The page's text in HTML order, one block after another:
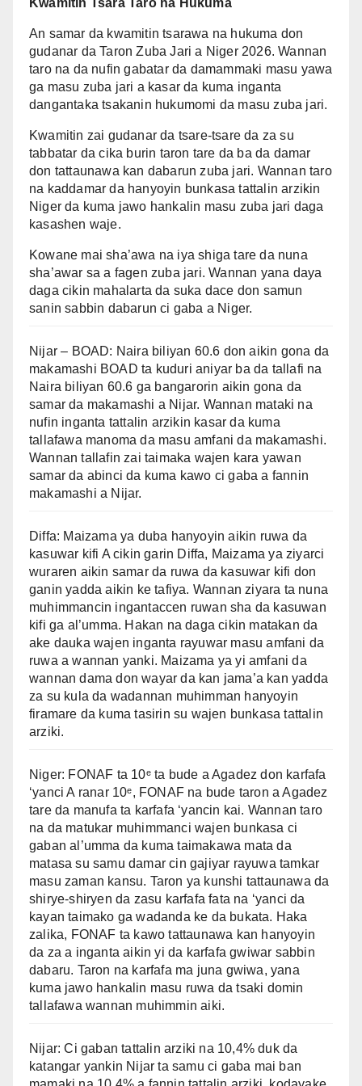
Kwamitin Tsara Taro na Hukuma
An samar da kwamitin tsarawa na hukuma don
gudanar da Taron Zuba Jari a Niger 2026. Wannan
taro na da nufin gabatar da damammaki masu yawa
ga masu zuba jari a kasar da kuma inganta
dangantaka tsakanin hukumomi da masu zuba jari.
Kwamitin zai gudanar da tsare-tsare da za su
tabbatar da cika burin taron tare da ba da damar
don tattaunawa kan dabarun zuba jari. Wannan taro
na kaddamar da hanyoyin bunkasa tattalin arzikin
Niger da kuma jawo hankalin masu zuba jari daga
kasashen waje.
Kowane mai sha’awa na iya shiga tare da nuna
sha’awar sa a fagen zuba jari. Wannan yana daya
daga cikin mahalarta da suka dace don samun
sanin sabbin dabarun ci gaba a Niger.
Nijar – BOAD: Naira biliyan 60.6 don aikin gona da
makamashi BOAD ta kuduri aniyar ba da tallafi na
Naira biliyan 60.6 ga bangarorin aikin gona da
samar da makamashi a Nijar. Wannan mataki na
nufin inganta tattalin arzikin kasar da kuma
tallafawa manoma da masu amfani da makamashi.
Wannan tallafin zai taimaka wajen kara yawan
samar da abinci da kuma kawo ci gaba a fannin
makamashi a Nijar.
Diffa: Maizama ya duba hanyoyin aikin ruwa da
kasuwar kifi A cikin garin Diffa, Maizama ya ziyarci
wuraren aikin samar da ruwa da kasuwar kifi don
ganin yadda aikin ke tafiya. Wannan ziyara ta nuna
muhimmancin ingantaccen ruwan sha da kasuwan
kifi ga al’umma. Hakan na daga cikin matakan da
ake dauka wajen inganta rayuwar masu amfani da
ruwa a wannan yanki. Maizama ya yi amfani da
wannan dama don wayar da kan jama’a kan yadda
za su kula da wadannan muhimman hanyoyin
firamare da kuma tasirin su wajen bunkasa tattalin
arziki.
Niger: FONAF ta 10ᵉ ta bude a Agadez don karfafa
‘yanci A ranar 10ᵉ, FONAF na bude taron a Agadez
tare da manufa ta karfafa ‘yancin kai. Wannan taro
na da matukar muhimmanci wajen bunkasa ci
gaban al’umma da kuma taimakawa mata da
matasa su samu damar cin gajiyar rayuwa tamkar
masu zaman kansu. Taron ya kunshi tattaunawa da
shirye-shiryen da zasu karfafa fata na ‘yanci da
kayan taimako ga wadanda ke da bukata. Haka
zalika, FONAF ta kawo tattaunawa kan hanyoyin
da za a inganta aikin yi da karfafa gwiwar sabbin
dabaru. Taron na karfafa ma juna gwiwa, yana
kuma jawo hankalin masu ruwa da tsaki domin
tallafawa wannan muhimmin aiki.
Nijar: Ci gaban tattalin arziki na 10,4% duk da
katangar yankin Nijar ta samu ci gaba mai ban